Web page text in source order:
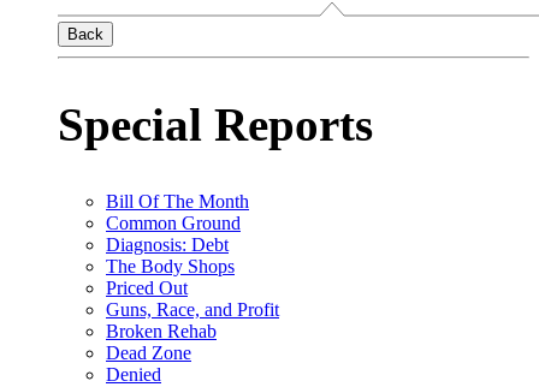
Back
Special Reports
Bill Of The Month
Common Ground
Diagnosis: Debt
The Body Shops
Priced Out
Guns, Race, and Profit
Broken Rehab
Dead Zone
Denied